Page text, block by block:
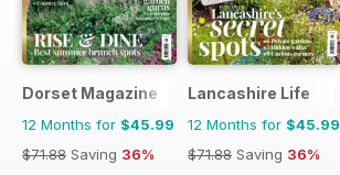
Dorset Magazine
12 Months for $45.99
$71.88 Saving 36%
Lancashire Life
12 Months for $45.99
$71.88 Saving 36%